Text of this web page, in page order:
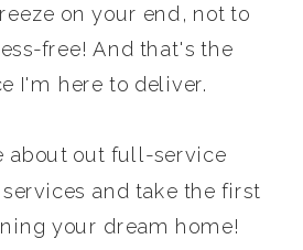
on your end, not to
free! And that's the
I'm here to deliver.
about out full-service
and take the first
your dream home!